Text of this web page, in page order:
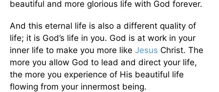
beautiful and more glorious life with God forever.
And this eternal life is also a different quality of
life; it is God’s life in you. God is at work in your
inner life to make you more like Jesus Christ. The
more you allow God to lead and direct your life,
the more you experience of His beautiful life
flowing from your innermost being.